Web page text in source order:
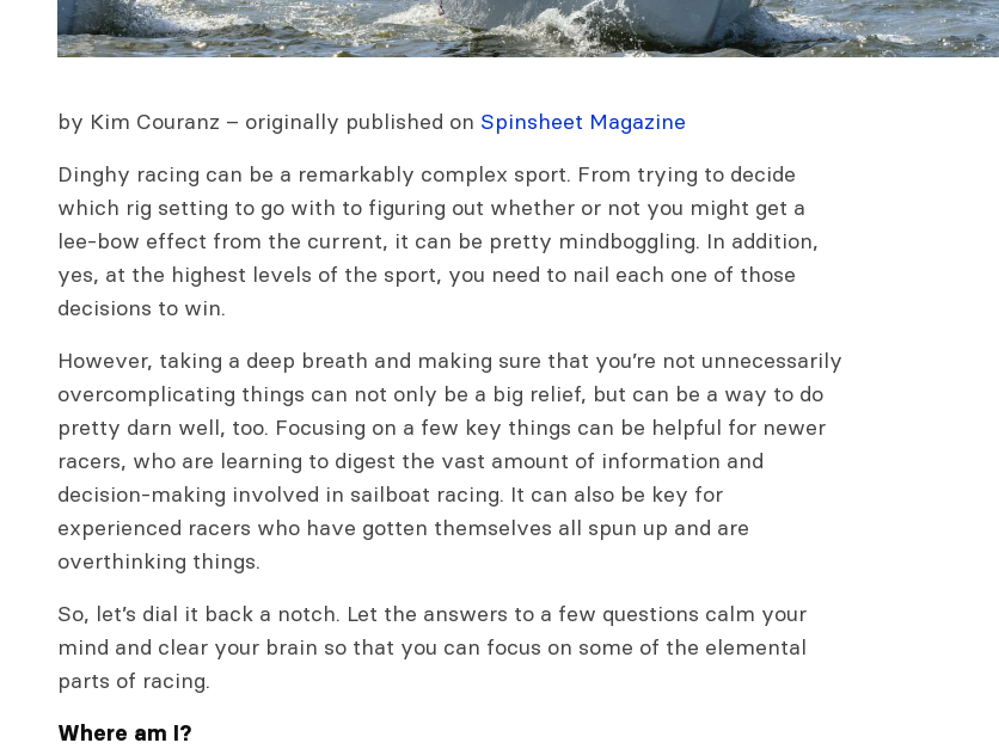
by Kim Couranz – originally published on Spinsheet Magazine
Dinghy racing can be a remarkably complex sport. From trying to decide
which rig setting to go with to figuring out whether or not you might get a
lee-bow effect from the current, it can be pretty mindboggling. In addition,
yes, at the highest levels of the sport, you need to nail each one of those
decisions to win.
However, taking a deep breath and making sure that you’re not unnecessarily
overcomplicating things can not only be a big relief, but can be a way to do
pretty darn well, too. Focusing on a few key things can be helpful for newer
racers, who are learning to digest the vast amount of information and
decision-making involved in sailboat racing. It can also be key for
experienced racers who have gotten themselves all spun up and are
overthinking things.
So, let’s dial it back a notch. Let the answers to a few questions calm your
mind and clear your brain so that you can focus on some of the elemental
parts of racing.
Where am I?